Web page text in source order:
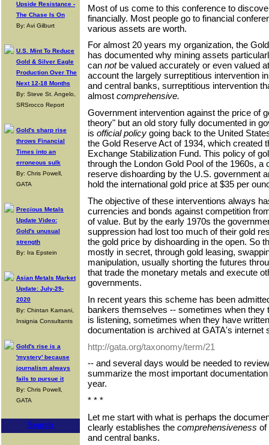
Upside Resistance -
The Chase Is On
By: Avi Gilburt
U.S. Mint To Reduce
Gold & Silver Eagle
Production Over The
Next 12-18 Months
By: Steve St. Angelo,
SRSrocco Report
Gold's sharp rise
throws Financial
Times into an
erroneous sulk
By: Chris Powell,
GATA
Precious Metals
Update Video:
Gold's unusual
strength
By: Ira Epstein
Asian Metals Market
Update: July-29-
2020
By: Chintan Karnani,
Insignia Consultants
Gold's rise is a
'mystery' because
journalism always
fails to pursue it
By: Chris Powell,
GATA
Search
Most of us come to this conference to
financially. Most people go to financial
various assets are worth.
For almost 20 years my organization, the
has documented why mining assets
can not be valued accurately or even valued
account the largely surreptitious intervention
and central banks, surreptitious intervention
almost comprehensive.
Government intervention against the price of
theory" but an old story fully documented in
is official policy going back to the United
the Gold Reserve Act of 1934, which created
Exchange Stabilization Fund. This policy of
through the London Gold Pool of the 1960s, a
reserve dishoarding by the U.S. government
hold the international gold price at $35 per
The objective of these interventions always
currencies and bonds against competition
of value. But by the early 1970s the
suppression had lost too much of their gold
the gold price by dishoarding in the open. So
mostly in secret, through gold leasing,
manipulation, usually shorting the futures
that trade the monetary metals and execute
governments.
In recent years this scheme has been
bankers themselves -- sometimes when they
is listening, sometimes when they have
documentation is archived at GATA's internet
http://gata.org/taxonomy/term/21
-- and several days would be needed to
summarize the most important
year.
* * *
Let me start with what is perhaps the
clearly establishes the comprehensiveness of
and central banks.